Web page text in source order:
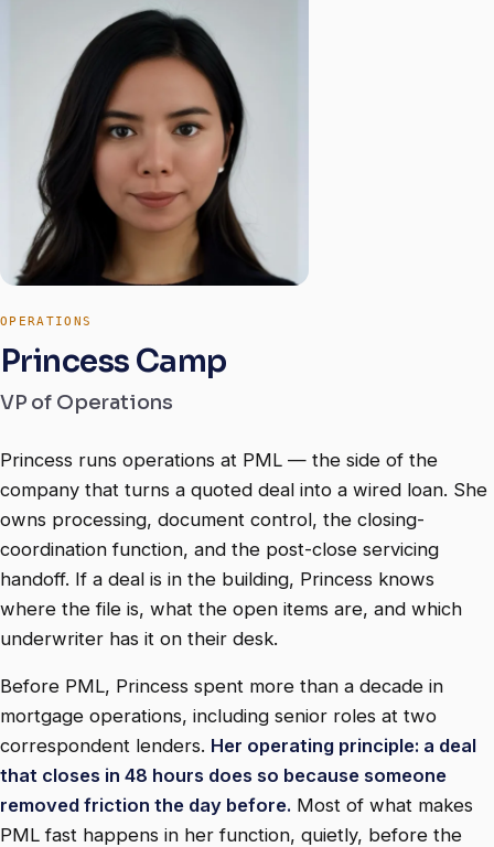
OPERATIONS
Princess Camp
VP of Operations
Princess runs operations at PML — the side of the
company that turns a quoted deal into a wired loan. She
owns processing, document control, the closing-
coordination function, and the post-close servicing
handoff. If a deal is in the building, Princess knows
where the file is, what the open items are, and which
underwriter has it on their desk.
Before PML, Princess spent more than a decade in
mortgage operations, including senior roles at two
correspondent lenders. Her operating principle: a deal
that closes in 48 hours does so because someone
removed friction the day before. Most of what makes
PML fast happens in her function, quietly, before the